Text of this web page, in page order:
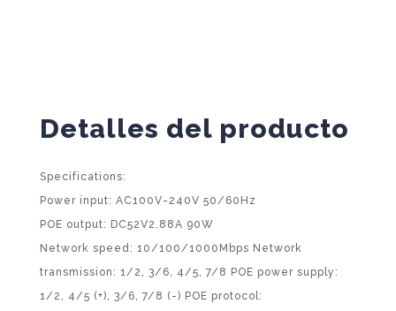
Detalles del producto
Specifications:
Power input: AC100V-240V 50/60Hz
POE output: DC52V2.88A 90W
Network speed: 10/100/1000Mbps Network
transmission: 1/2, 3/6, 4/5, 7/8 POE power supply:
1/2, 4/5 (+), 3/6, 7/8 (-) POE protocol: